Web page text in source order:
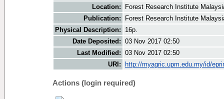
Location:
Forest Research Institute
Publication:
Forest Research Institute
Physical Description:
16p.
Date Deposited: 03 Nov 2017 02:50
Last Modified: 03 Nov 2017 02:50
URI:
http://myagric.upm.edu.my/id/
Actions (login required)